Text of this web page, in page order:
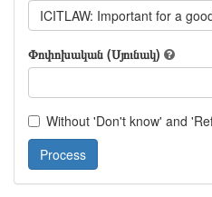
ICITLAW: Important for a
Փոփոխական (Սյունակ)
Without 'Don't know' and
Process